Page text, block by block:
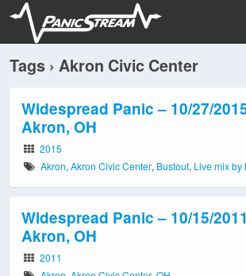
Tags › Akron Civic Center
Widespread Panic – 10/27/
Akron, OH
2015
Akron,Akron Civic Center, Bustout, Live mix by
Widespread Panic – 10/15/
Akron, OH
2011